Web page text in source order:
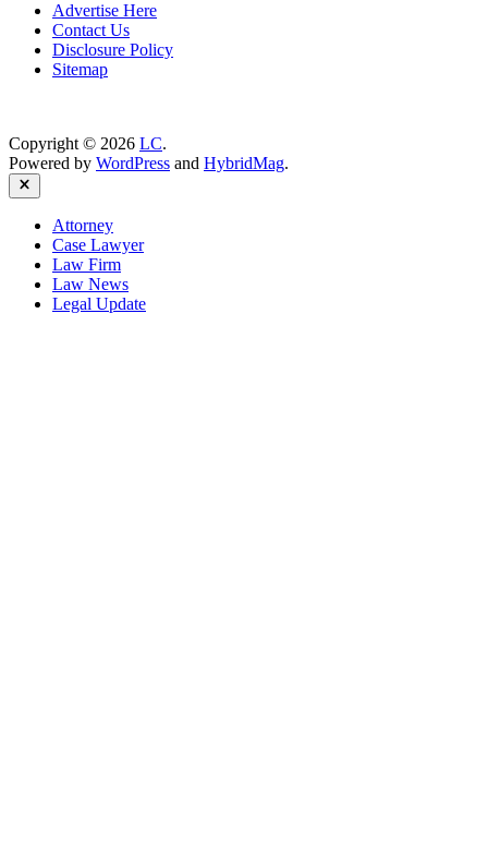
Advertise Here
Contact Us
Disclosure Policy
Sitemap
Copyright © 2026 LC.
Powered by WordPress and HybridMag.
Close
Attorney
Case Lawyer
Law Firm
Law News
Legal Update